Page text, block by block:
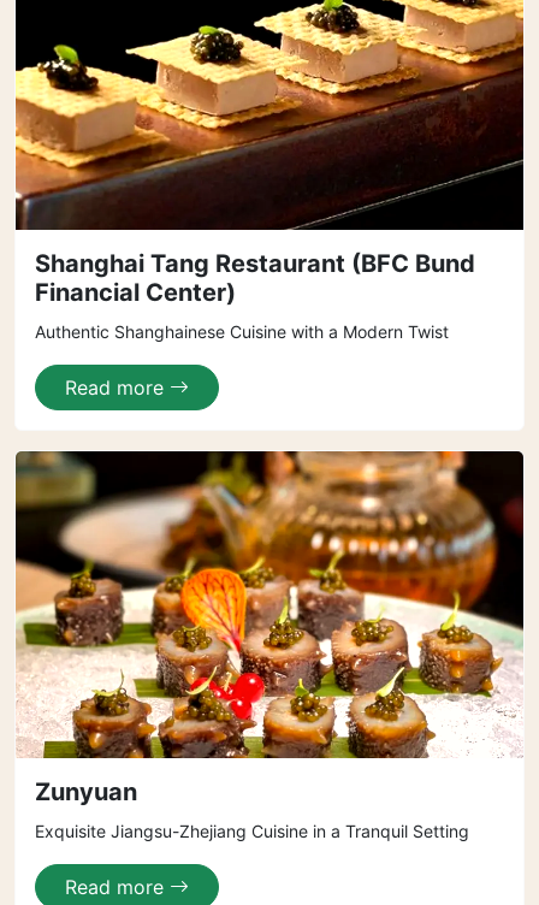
Shanghai Tang Restaurant (BFC Bund
Financial Center)
Authentic Shanghainese Cuisine with a Modern Twist
Read more
Zunyuan
Exquisite Jiangsu-Zhejiang Cuisine in a Tranquil Setting
Read more